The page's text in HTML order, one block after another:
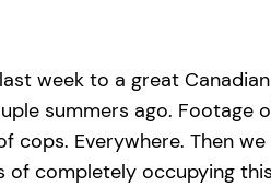
week to a great
summers ago. Footage
Everywhere. Then
completely occupying